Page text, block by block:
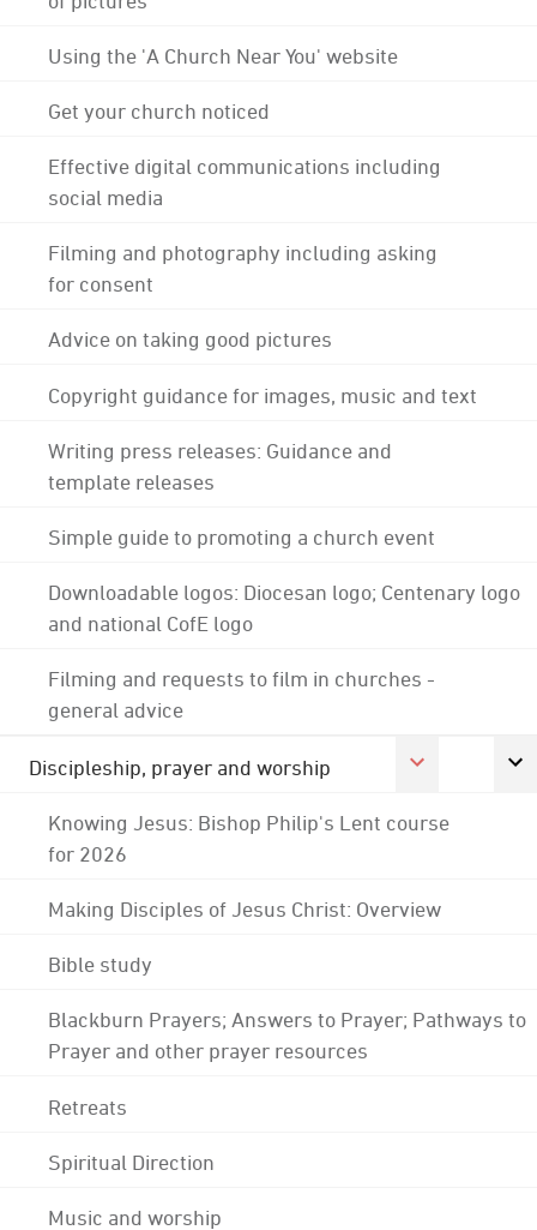
Using the 'A Church Near You' website
Get your church noticed
Effective digital communications including
social media
Filming and photography including asking
for consent
Advice on taking good pictures
Copyright guidance for images, music and text
Writing press releases: Guidance and
template releases
Simple guide to promoting a church event
Downloadable logos: Diocesan logo; Centenary logo
and national CofE logo
Filming and requests to film in churches -
general advice
Discipleship, prayer and worship
Knowing Jesus: Bishop Philip's Lent course
for 2026
Making Disciples of Jesus Christ: Overview
Bible study
Blackburn Prayers; Answers to Prayer; Pathways to
Prayer and other prayer resources
Retreats
Spiritual Direction
Music and worship